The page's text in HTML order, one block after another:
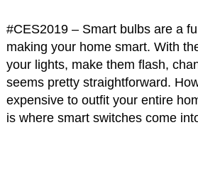
#CES2019 – Smart bulbs are a
making your home smart. With
your lights, make them flash,
seems pretty straightforward.
expensive to outfit your entire
is where smart switches come